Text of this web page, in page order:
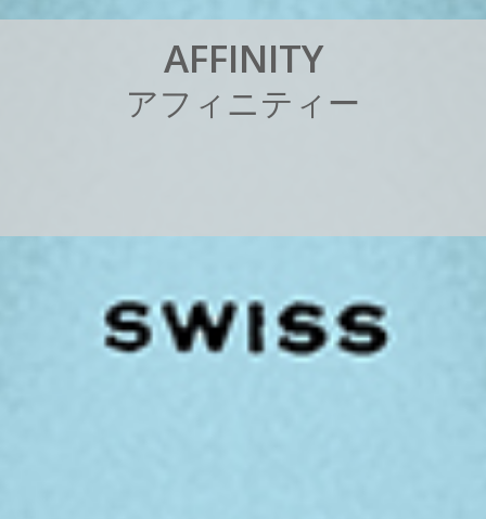
AFFINITY
アフ ィ ニテ ィ ー